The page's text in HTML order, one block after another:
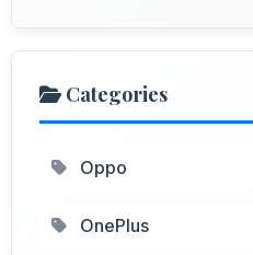
Categories
Oppo
OnePlus